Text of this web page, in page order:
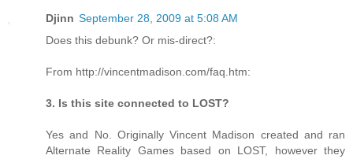
Djinn September 28, 2009 at 5:08 AM
Does this debunk? Or mis-direct?:
From http://vincentmadison.com/faq.htm:
3. Is this site connected to LOST?
Yes and No. Originally Vincent Madison created and ran
Alternate Reality Games based on LOST, however they